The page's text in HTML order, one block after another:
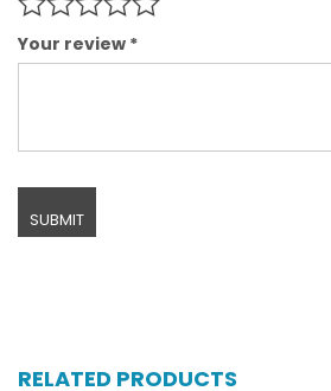
Your review *
RELATED PRODUCTS